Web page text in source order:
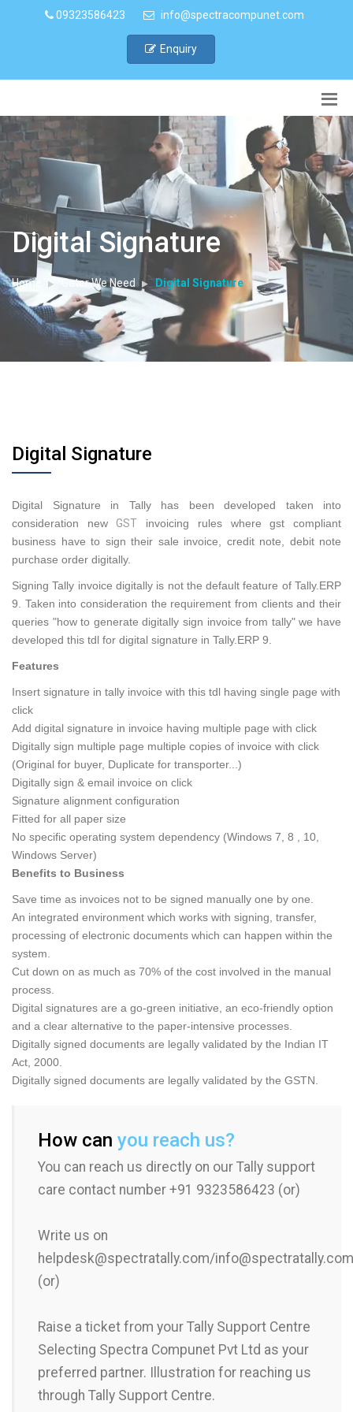
09323586423 info@spectracompunet.com
Enquiry
Digital Signature
Home Cater We Need Digital Signature
Digital Signature
Digital Signature in Tally has been developed taken into
consideration new GST invoicing rules where gst compliant
business have to sign their sale invoice, credit note, debit note
purchase order digitally.
Signing Tally invoice digitally is not the default feature of Tally.ERP
9. Taken into consideration the requirement from clients and their
queries "how to generate digitally sign invoice from tally" we have
developed this tdl for digital signature in Tally.ERP 9.
Features
Insert signature in tally invoice with this tdl having single page with
click
Add digital signature in invoice having multiple page with click
Digitally sign multiple page multiple copies of invoice with click
(Original for buyer, Duplicate for transporter...)
Digitally sign & email invoice on click
Signature alignment configuration
Fitted for all paper size
No specific operating system dependency (Windows 7, 8 , 10,
Windows Server)
Benefits to Business
Save time as invoices not to be signed manually one by one.
An integrated environment which works with signing, transfer,
processing of electronic documents which can happen within the
system.
Cut down on as much as 70% of the cost involved in the manual
process.
Digital signatures are a go-green initiative, an eco-friendly option
and a clear alternative to the paper-intensive processes.
Digitally signed documents are legally validated by the Indian IT
Act, 2000.
Digitally signed documents are legally validated by the GSTN.
How can you reach us?
You can reach us directly on our Tally support
care contact number +91 9323586423 (or)
Write us on
helpdesk@spectratally.com/info@spectratally.com
(or)
Raise a ticket from your Tally Support Centre
Selecting Spectra Compunet Pvt Ltd as your
preferred partner. Illustration for reaching us
through Tally Support Centre.